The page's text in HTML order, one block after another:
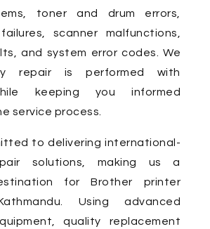
toner and drum errors,
scanner malfunctions,
and system error codes. We
repair is performed with
keeping you informed
service process.
to delivering international-
solutions, making us a
for Brother printer
Using advanced
quality replacement